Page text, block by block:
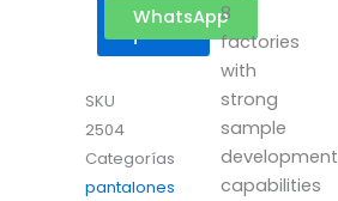
Get a
WhatsApp
SKU
2504
Categorías
pantalones
8
factories
with
strong
sample
development
capabilities